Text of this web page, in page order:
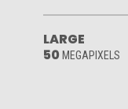
LARGE
50 MEGAPIXELS